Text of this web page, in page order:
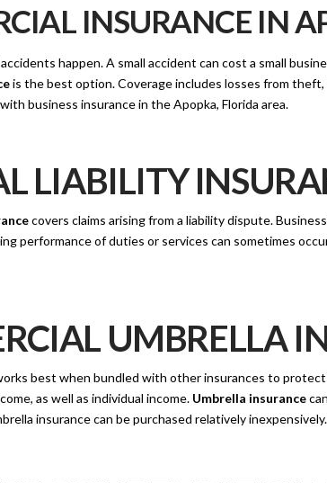
INSURANCE IN
happen. A small accident can cost a small
is the best option. Coverage includes losses from
business insurance in the Apopka, Florida area.
LIABILITY
covers claims arising from a liability dispute.
performance of duties or services can sometimes
UMBRELLA
best when bundled with other insurances to
as well as individual income. Umbrella insurance
insurance can be purchased relatively